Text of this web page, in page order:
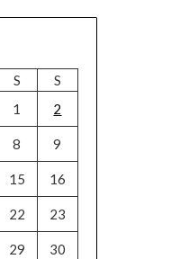
S
S
1
2
8 9
15 16
22 23
29 30